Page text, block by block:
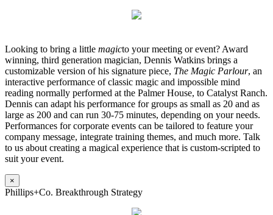
Looking to bring a little magicto your meeting or event? Award
winning, third generation magician, Dennis Watkins brings a
customizable version of his signature piece, The Magic Parlour, an
interactive performance of classic magic and impossible mind
reading normally performed at the Palmer House, to Catalyst Ranch.
Dennis can adapt his performance for groups as small as 20 and as
large as 200 and can run 30-75 minutes, depending on your needs.
Performances for corporate events can be tailored to feature your
company message, integrate training themes, and much more. Talk
to us about creating a magical experience that is custom-scripted to
suit your event.
×
Phillips+Co. Breakthrough Strategy